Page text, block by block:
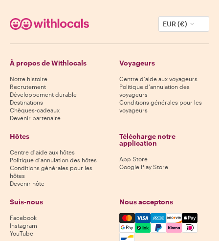
EUR (€)
À propos de Withlocals
Notre histoire
Recrutement
Développement durable
Destinations
Chèques-cadeaux
Devenir partenaire
Voyageurs
Centre d'aide aux voyageurs
Politique d'annulation des
voyageurs
Conditions générales pour les
voyageurs
Hôtes
Centre d'aide aux hôtes
Politique d'annulation des hôtes
Conditions générales pour les
hôtes
Devenir hôte
Télécharge notre
application
App Store
Google Play Store
Suis-nous
Facebook
Instagram
YouTube
Nous acceptons
Mastercard, Visa, Amex,